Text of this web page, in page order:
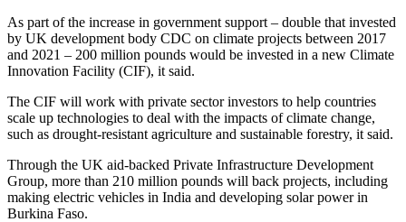
As part of the increase in government support – double that invested
by UK development body CDC on climate projects between 2017
and 2021 – 200 million pounds would be invested in a new Climate
Innovation Facility (CIF), it said.
The CIF will work with private sector investors to help countries
scale up technologies to deal with the impacts of climate change,
such as drought-resistant agriculture and sustainable forestry, it said.
Through the UK aid-backed Private Infrastructure Development
Group, more than 210 million pounds will back projects, including
making electric vehicles in India and developing solar power in
Burkina Faso.